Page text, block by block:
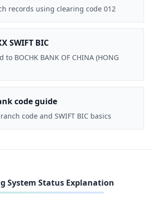
records using clearing code 012
SWIFT BIC
to BOCHK BANK OF CHINA (HONG
code guide
code and SWIFT BIC basics
System Status Explanation